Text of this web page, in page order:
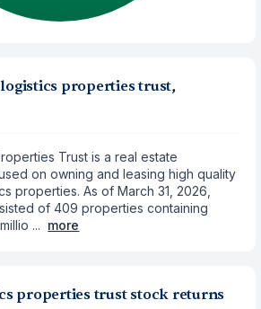
properties trust,
Trust is a real estate
on owning and leasing high quality
properties. As of March 31, 2026,
of 409 properties containing
... more
properties trust stock returns